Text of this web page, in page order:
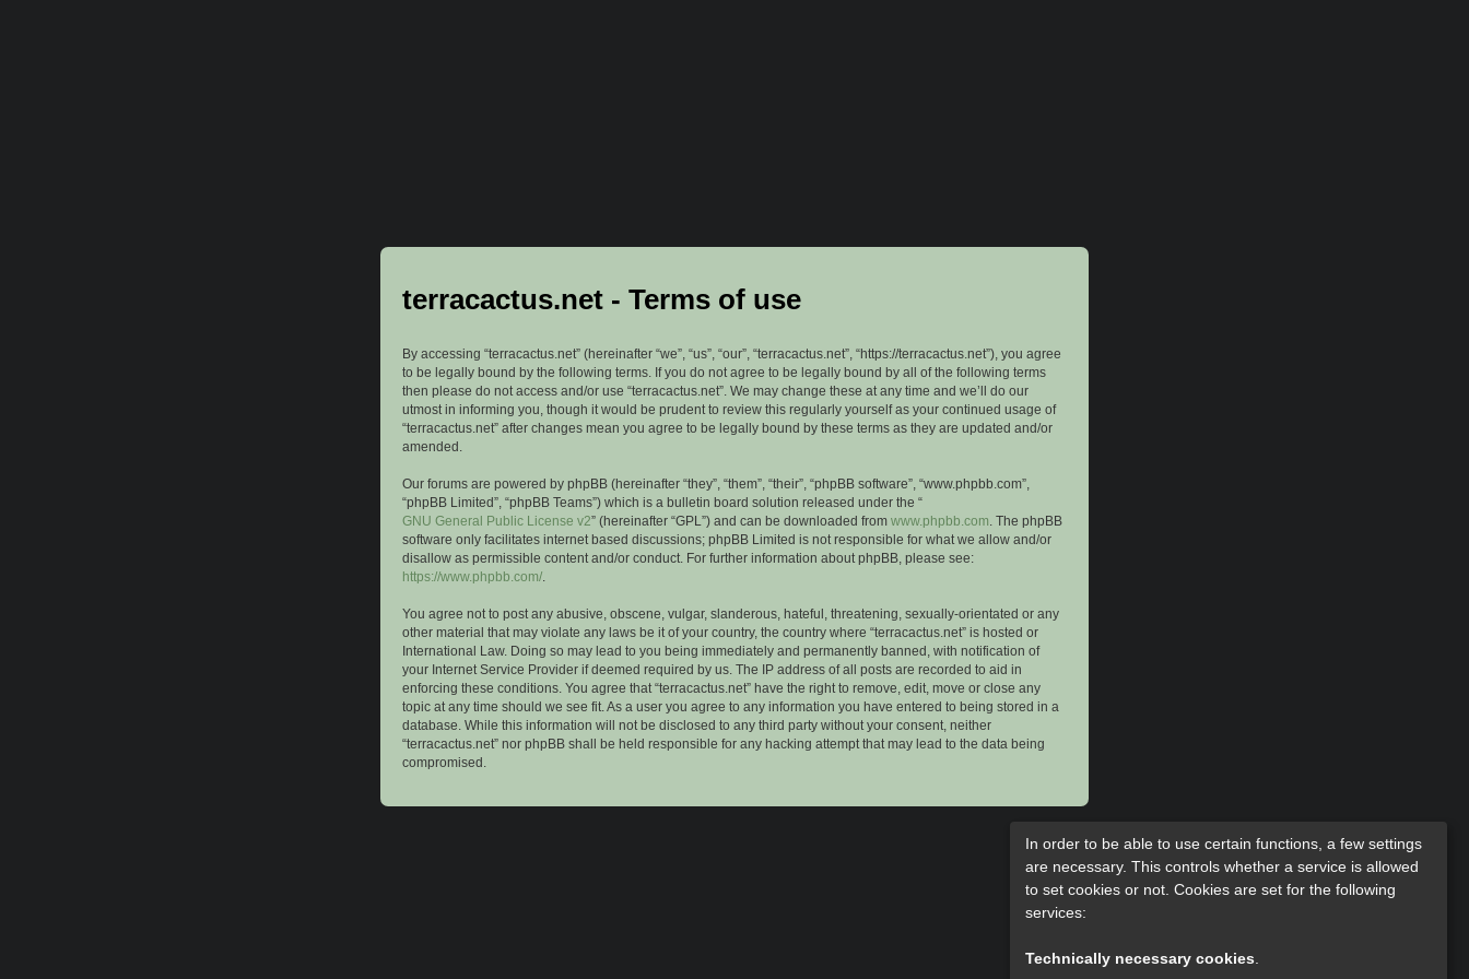
terracactus.net - Terms of use
By accessing “terracactus.net” (hereinafter “we”, “us”, “our”, “terracactus.net”, “https://terracactus.net”), you agree
to be legally bound by the following terms. If you do not agree to be legally bound by all of the following terms
then please do not access and/or use “terracactus.net”. We may change these at any time and we’ll do our
utmost in informing you, though it would be prudent to review this regularly yourself as your continued usage of
“terracactus.net” after changes mean you agree to be legally bound by these terms as they are updated and/or
amended.
Our forums are powered by phpBB (hereinafter “they”, “them”, “their”, “phpBB software”, “www.phpbb.com”,
“phpBB Limited”, “phpBB Teams”) which is a bulletin board solution released under the “
GNU General Public License v2” (hereinafter “GPL”) and can be downloaded from www.phpbb.com . The phpBB
software only facilitates internet based discussions; phpBB Limited is not responsible for what we allow and/or
disallow as permissible content and/or conduct. For further information about phpBB, please see:
https://www.phpbb.com/
You agree not to post any abusive, obscene, vulgar, slanderous, hateful, threatening, sexually-orientated or any
other material that may violate any laws be it of your country, the country where “terracactus.net” is hosted or
International Law. Doing so may lead to you being immediately and permanently banned, with notification of
your Internet Service Provider if deemed required by us. The IP address of all posts are recorded to aid in
enforcing these conditions. You agree that “terracactus.net” have the right to remove, edit, move or close any
topic at any time should we see fit. As a user you agree to any information you have entered to being stored in a
database. While this information will not be disclosed to any third party without your consent, neither
“terracactus.net” nor phpBB shall be held responsible for any hacking attempt that may lead to the data being
compromised.
In order to be able to use certain functions, a few settings
are necessary. This controls whether a service is allowed
to set cookies or not. Cookies are set for the following
services:
Technically necessary cookies